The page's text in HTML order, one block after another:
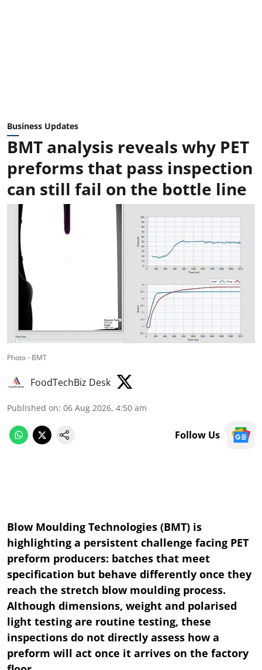
Business Updates
BMT analysis reveals why PET
preforms that pass inspection
can still fail on the bottle line
Photo - BMT
FoodTechBiz Desk
Published on: 06 Aug 2026, 4:50 am
Follow Us
Blow Moulding Technologies (BMT) is
highlighting a persistent challenge facing PET
preform producers: batches that meet
specification but behave differently once they
reach the stretch blow moulding process.
Although dimensions, weight and polarised
light testing are routine testing, these
inspections do not directly assess how a
preform will act once it arrives on the factory